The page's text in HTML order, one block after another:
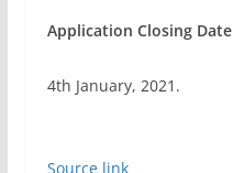
Application Closing Date
4th January, 2021.
Source link